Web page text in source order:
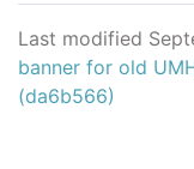
Last modified
banner for old
(da6b566)